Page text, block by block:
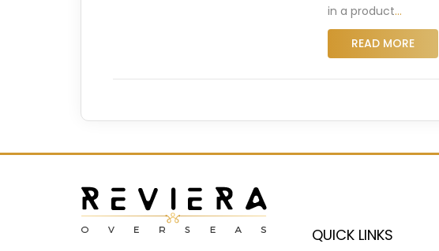
in a product…
READ MORE
QUICK LINKS